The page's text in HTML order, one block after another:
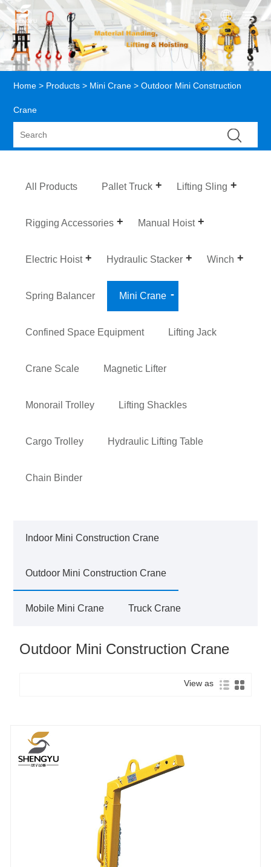
Home > Products > Mini Crane > Outdoor Mini Construction
Crane
All Products Pallet Truck Lifting Sling
Rigging Accessories Manual Hoist
Electric Hoist Hydraulic Stacker Winch
Spring Balancer Mini Crane
Confined Space Equipment Lifting Jack
Crane Scale Magnetic Lifter
Monorail Trolley Lifting Shackles
Cargo Trolley Hydraulic Lifting Table
Chain Binder
Indoor Mini Construction Crane
Outdoor Mini Construction Crane
Mobile Mini Crane Truck Crane
Outdoor Mini Construction Crane
View as